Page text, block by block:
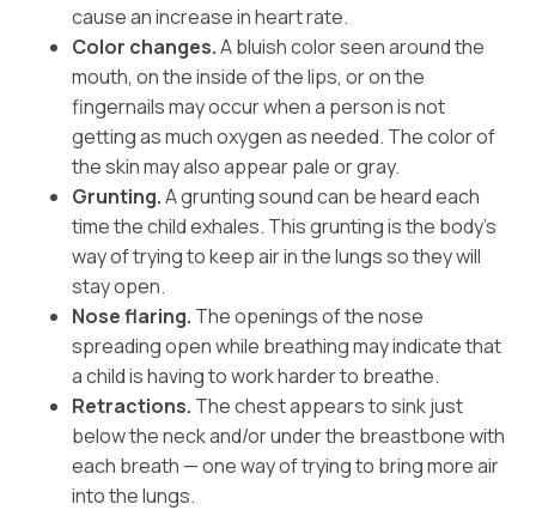
cause an increase in heart rate.
Color changes.A bluish color seen around the
mouth, on the inside of the lips, or on the
fingernails may occur when a person is not
getting as much oxygen as needed. The color of
the skin may also appear pale or gray.
Grunting.A grunting sound can be heard each
time the child exhales. This grunting is the body’s
way of trying to keep air in the lungs so they will
stay open.
Nose flaring. The openings of the nose
spreading open while breathing may indicate that
a child is having to work harder to breathe.
Retractions. The chest appears to sink just
below the neck and/or under the breastbone with
each breath — one way of trying to bring more air
into the lungs.